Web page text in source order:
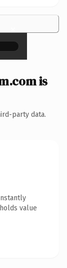
×
is
party data.
value